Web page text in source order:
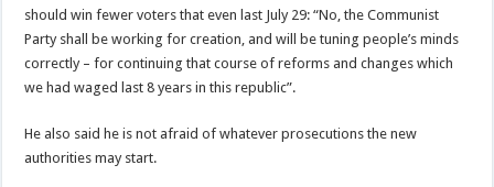
should win fewer voters that even last July 29: “No, the Communist
Party shall be working for creation, and will be tuning people’s minds
correctly – for continuing that course of reforms and changes which
we had waged last 8 years in this republic”.
He also said he is not afraid of whatever prosecutions the new
authorities may start.